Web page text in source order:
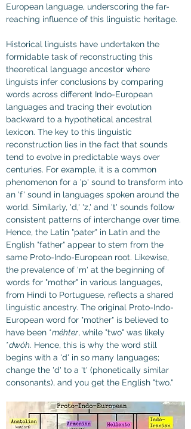
European language, underscoring the far-
reaching influence of this linguistic heritage.
Historical linguists have undertaken the
formidable task of reconstructing this
theoretical language ancestor where
linguists infer conclusions by comparing
words across different Indo-European
languages and tracing their evolution
backward to a hypothetical ancestral
lexicon. The key to this linguistic
reconstruction lies in the fact that sounds
tend to evolve in predictable ways over
centuries. For example, it is a common
phenomenon for a 'p' sound to transform into
an 'f' sound in languages spoken around the
world. Similarly, 'd,' 'z,' and 't' sounds follow
consistent patterns of interchange over time.
Hence, the Latin "pater" in Latin and the
English "father" appear to stem from the
same Proto-Indo-European root. Likewise,
the prevalence of 'm' at the beginning of
words for "mother" in various languages,
from Hindi to Portuguese, reflects a shared
linguistic ancestry. The original Proto-Indo-
European word for "mother" is believed to
have been *méhter, while "two" was likely
*dwóh. Hence, this is why the word still
begins with a 'd' in so many languages;
change the 'd' to a 't' (phonetically similar
consonants), and you get the English "two."